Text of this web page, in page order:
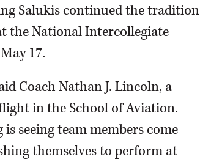
Salukis continued the tradition
the National Intercollegiate
17.
Coach Nathan J. Lincoln, a
in the School of Aviation.
seeing team members come
themselves to perform at